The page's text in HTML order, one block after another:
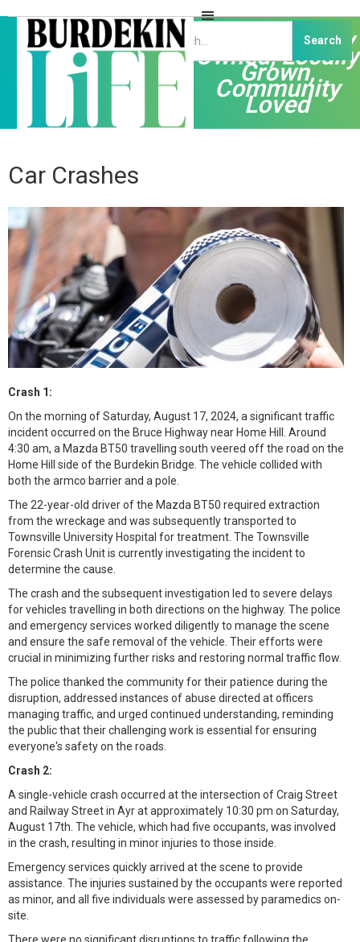
Independently
Owned, Locally
Grown,
Community
Loved
Car Crashes
Crash 1:
On the morning of Saturday, August 17, 2024, a significant traffic
incident occurred on the Bruce Highway near Home Hill. Around
4:30 am, a Mazda BT50 travelling south veered off the road on the
Home Hill side of the Burdekin Bridge. The vehicle collided with
both the armco barrier and a pole.
The 22-year-old driver of the Mazda BT50 required extraction
from the wreckage and was subsequently transported to
Townsville University Hospital for treatment. The Townsville
Forensic Crash Unit is currently investigating the incident to
determine the cause.
The crash and the subsequent investigation led to severe delays
for vehicles travelling in both directions on the highway. The police
and emergency services worked diligently to manage the scene
and ensure the safe removal of the vehicle. Their efforts were
crucial in minimizing further risks and restoring normal traffic flow.
The police thanked the community for their patience during the
disruption, addressed instances of abuse directed at officers
managing traffic, and urged continued understanding, reminding
the public that their challenging work is essential for ensuring
everyone's safety on the roads.
Crash 2:
A single-vehicle crash occurred at the intersection of Craig Street
and Railway Street in Ayr at approximately 10:30 pm on Saturday,
August 17th. The vehicle, which had five occupants, was involved
in the crash, resulting in minor injuries to those inside.
Emergency services quickly arrived at the scene to provide
assistance. The injuries sustained by the occupants were reported
as minor, and all five individuals were assessed by paramedics on-
site.